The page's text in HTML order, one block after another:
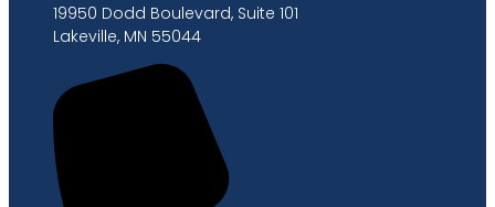
19950 Dodd Boulevard, Suite 101
Lakeville, MN 55044